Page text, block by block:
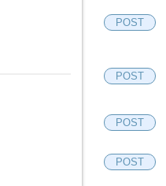
POST
POST
POST
POST